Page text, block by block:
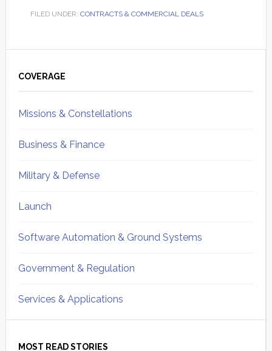
FILED UNDER: CONTRACTS & COMMERCIAL DEALS
Sidebar
COVERAGE
Missions & Constellations
Business & Finance
Military & Defense
Launch
Software Automation & Ground Systems
Government & Regulation
Services & Applications
MOST READ STORIES